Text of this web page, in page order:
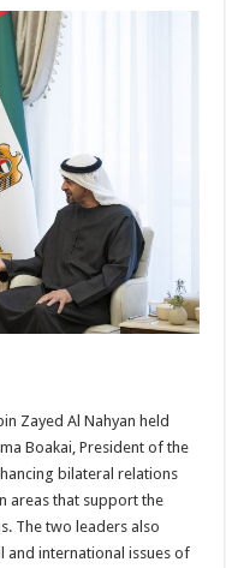
Zayed Al Nahyan held
Boakai, President of the
bilateral relations
areas that support the
The two leaders also
and international issues of